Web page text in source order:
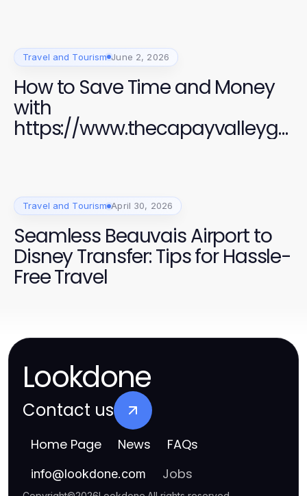
Travel and Tourism June 2, 2026
How to Save Time and Money
with
https://www.thecapayvalleyga
Travel and Tourism April 30, 2026
Seamless Beauvais Airport to
Disney Transfer: Tips for Hassle-
Free Travel
Lookdone
Contact us
Home Page News FAQs
info@lookdone.com Jobs